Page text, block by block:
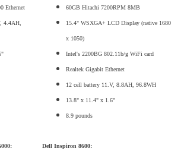
Ethernet
4.4AH,
60GB Hitachi 7200RPM 8MB
15.4" WSXGA+ LCD Display (native 1680
x 1050)
Intel's 2200BG 802.11b/g WiFi card
Realtek Gigabit Ethernet
12 cell battery 11.V, 8.8AH, 96.8WH
13.8" x 11.4" x 1.6"
8.9 pounds
Dell Inspiron 8600: